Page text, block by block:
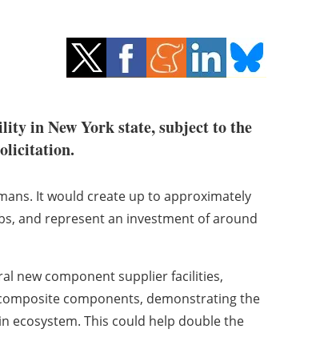
in New York state, subject to the
It would create up to approximately
and represent an investment of around
new component supplier facilities,
components, demonstrating the
ecosystem. This could help double the